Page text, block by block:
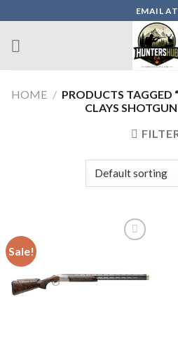
to
content
EMAIL AT
HOME / PRODUCTS TAGGED
CLAYS
Sale!